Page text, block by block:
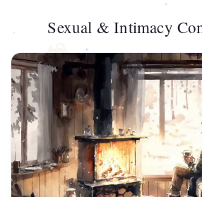
Sexual & Intimacy